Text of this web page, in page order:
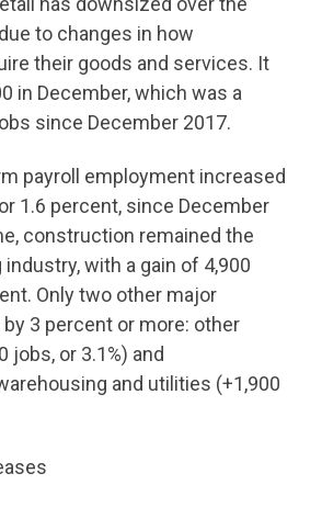
to changes in how
their goods and services. It
in December, which was a
since December 2017.
payroll employment increased
1.6 percent, since December
construction remained the
with a gain of 4,900
Only two other major
3 percent or more: other
jobs, or 3.1%) and
and utilities (+1,900